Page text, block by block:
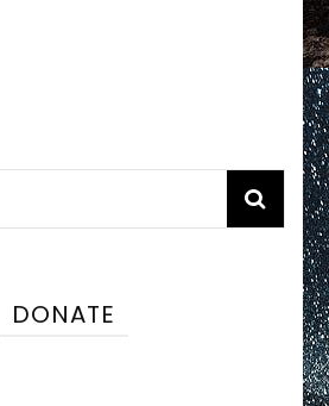
DONATE